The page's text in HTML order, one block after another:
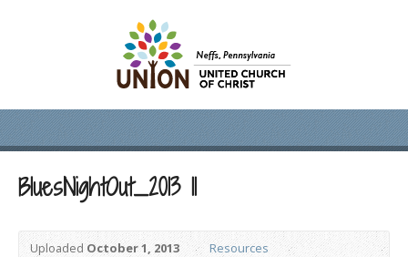
BluesNightOut_2013 11
UploadedOctober 1, 2013 Resources